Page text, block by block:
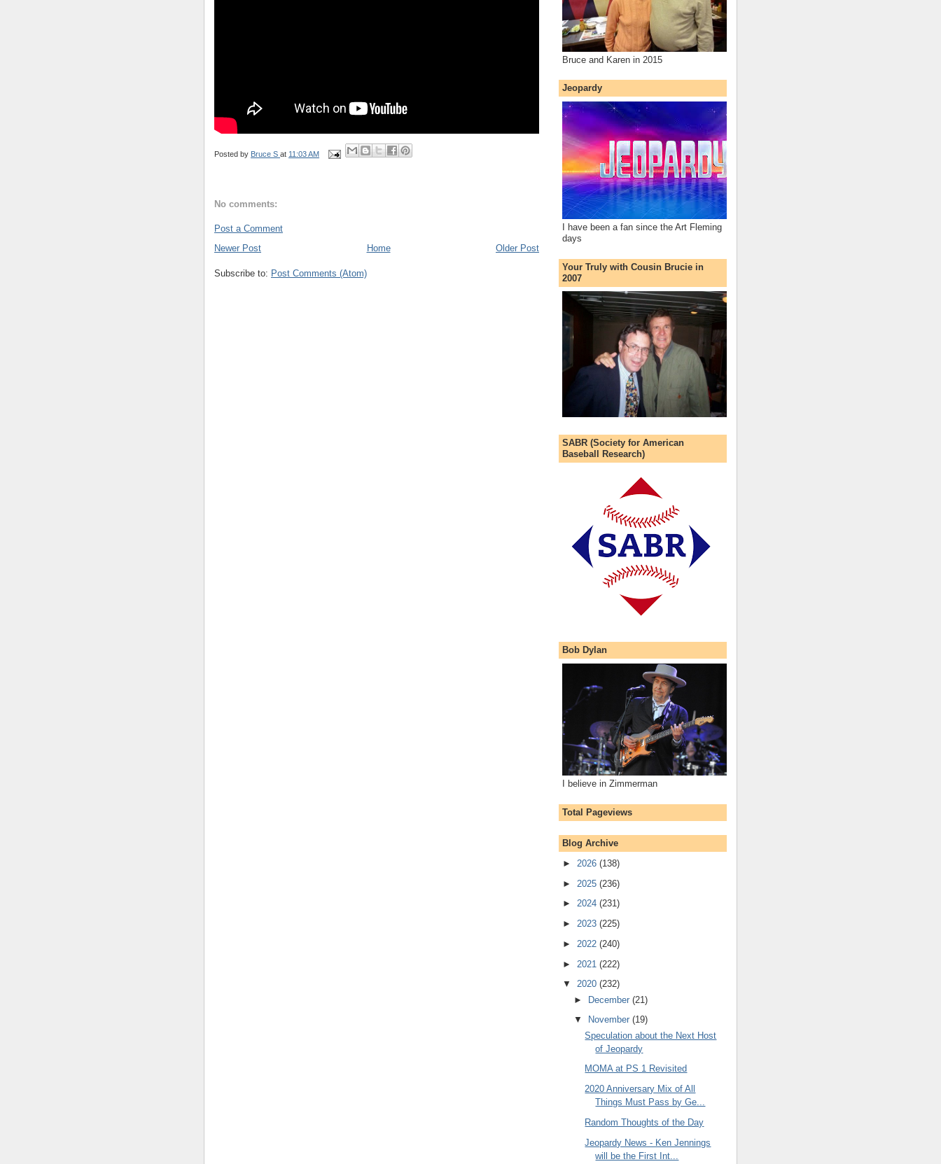
Posted by Bruce S at 11:03 AM
No comments:
Post a Comment
Newer Post
Older Post
Home
Subscribe to: Post Comments (Atom)
Bruce and Karen in 2015
Jeopardy
I have been a fan since the Art Fleming
days
Your Truly with Cousin Brucie in
2007
SABR (Society for American
Baseball Research)
Bob Dylan
I believe in Zimmerman
Total Pageviews
Blog Archive
► 2026 (138)
► 2025 (236)
► 2024 (231)
► 2023 (225)
► 2022 (240)
► 2021 (222)
▼ 2020 (232)
► December (21)
▼
November (19)
Speculation about the Next Host
of Jeopardy
MOMA at PS 1 Revisited
2020 Anniversary Mix of All
Things Must Pass by Ge...
Random Thoughts of the Day
Jeopardy News - Ken Jennings
will be the First Int...